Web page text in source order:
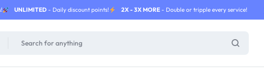
UNLIMITED - Daily discount points! 2X - 3X MORE- Double or tripple every service!